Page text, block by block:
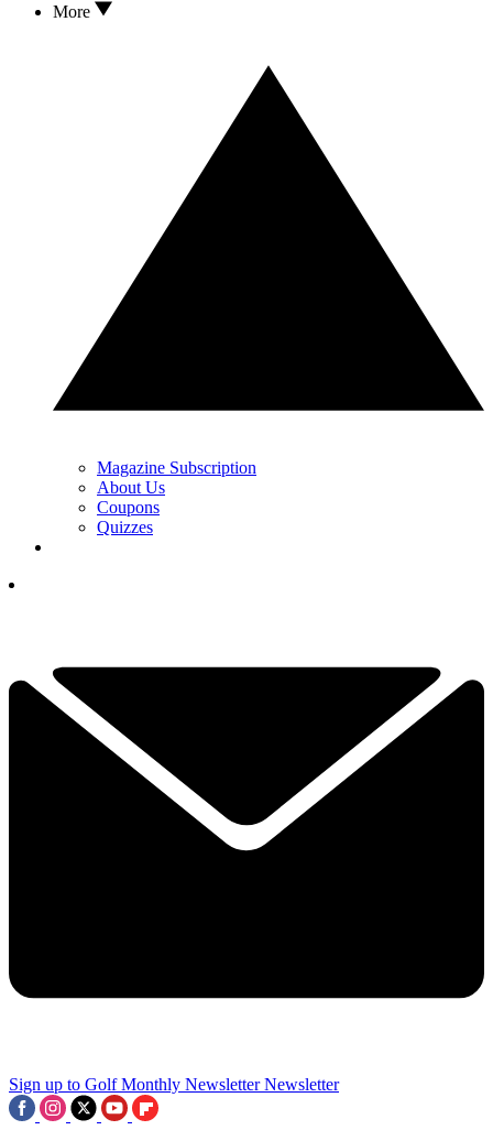
More
Magazine Subscription
About Us
Coupons
Quizzes
Sign up to Golf Monthly Newsletter Newsletter